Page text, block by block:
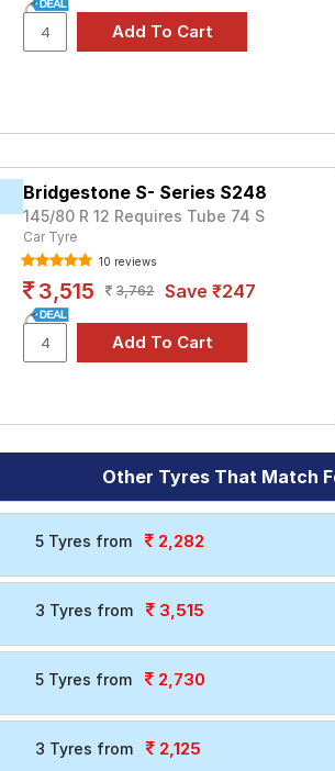
Bridgestone S- Series S248
145/80 R 12 Requires Tube 74 S
Car Tyre
10 reviews
3,515 3,762 Save ₹247
Other Tyres That Match
5 Tyres from 2,282
3 Tyres from 3,515
5 Tyres from 2,730
3 Tyres from 2,125